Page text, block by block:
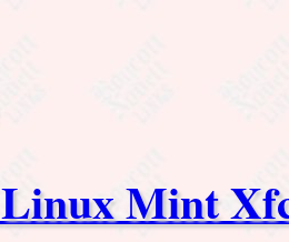
Linux Mint